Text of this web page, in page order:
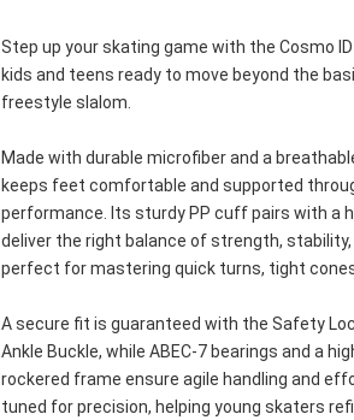
Step up your skating game with the Cosmo
kids and teens ready to move beyond the
freestyle slalom.
Made with durable microfiber and a
keeps feet comfortable and supported
performance. Its sturdy PP cuff pairs with a
deliver the right balance of strength,
perfect for mastering quick turns, tight
A secure fit is guaranteed with the Safety
Ankle Buckle, while ABEC-7 bearings and a
rockered frame ensure agile handling and
tuned for precision, helping young skaters